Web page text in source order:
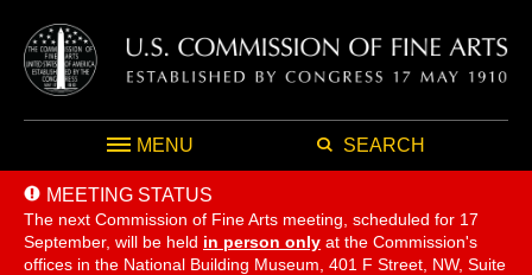
MENU SEARCH
MEETING STATUS
The next Commission of Fine Arts meeting, scheduled for 17
September, will be held in person only at the Commission's
offices in the National Building Museum, 401 F Street, NW, Suite